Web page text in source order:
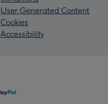
User Generated Content
Cookies
Accessibility